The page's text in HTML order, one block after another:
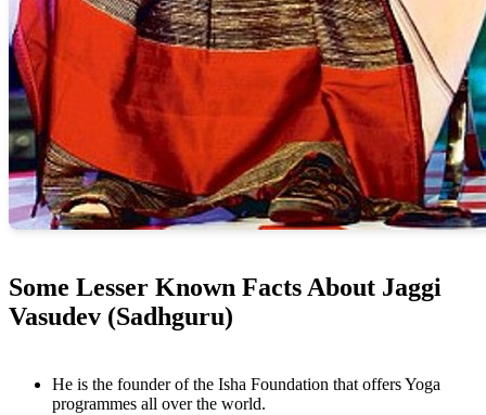
Some Lesser Known Facts About Jaggi
Vasudev (Sadhguru)
He is the founder of the Isha Foundation that offers Yoga
programmes all over the world.